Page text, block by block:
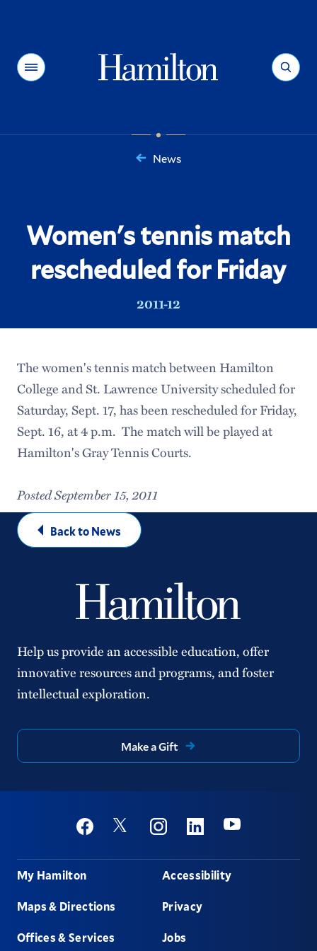
Menu Search
News
Women's tennis match
rescheduled for Friday
2011-12
The women's tennis match between Hamilton
College and St. Lawrence University scheduled for
Saturday, Sept. 17, has been rescheduled for Friday,
Sept. 16, at 4 p.m. The match will be played at
Hamilton's Gray Tennis Courts.
Posted September 15, 2011
Back to News
Help us provide an accessible education, offer
innovative resources and programs, and foster
intellectual exploration.
Make a Gift
Social
FacebookTwitter InstagramLinkedinYoutube
Footer
My Hamilton
Maps & Directions
Offices & Services
Accessibility
Privacy
Jobs